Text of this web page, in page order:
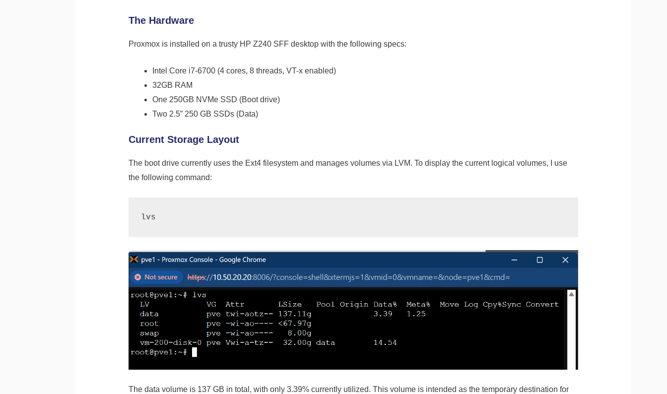
The Hardware
Proxmox is installed on a trusty HP Z240 SFF desktop with the following specs:
Intel Core i7-6700 (4 cores, 8 threads, VT-x enabled)
32GB RAM
One 250GB NVMe SSD (Boot drive)
Two 2.5” 250 GB SSDs (Data)
Current Storage Layout
The boot drive currently uses the Ext4 filesystem and manages volumes via LVM. To display the current logical volumes, I use
the following command:
The data volume is 137 GB in total, with only 3.39% currently utilized. This volume is intended as the temporary destination for